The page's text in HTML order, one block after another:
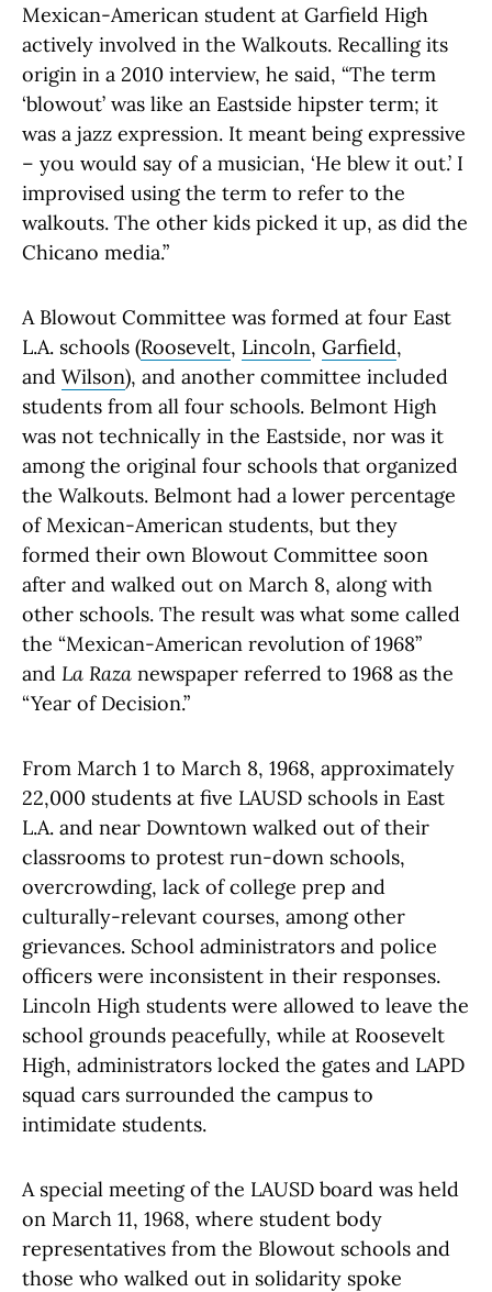
Mexican-American student at Garfield High
actively involved in the Walkouts. Recalling its
origin in a 2010 interview, he said, “The term
‘blowout’ was like an Eastside hipster term; it
was a jazz expression. It meant being expressive
– you would say of a musician, ‘He blew it out.’ I
improvised using the term to refer to the
walkouts. The other kids picked it up, as did the
Chicano media.”
A Blowout Committee was formed at four East
L.A. schools (Roosevelt, Lincoln, Garfield,
and Wilson), and another committee included
students from all four schools. Belmont High
was not technically in the Eastside, nor was it
among the original four schools that organized
the Walkouts. Belmont had a lower percentage
of Mexican-American students, but they
formed their own Blowout Committee soon
after and walked out on March 8, along with
other schools. The result was what some called
the “Mexican-American revolution of 1968”
and La Raza newspaper referred to 1968 as the
“Year of Decision.”
From March 1 to March 8, 1968, approximately
22,000 students at five LAUSD schools in East
L.A. and near Downtown walked out of their
classrooms to protest run-down schools,
overcrowding, lack of college prep and
culturally-relevant courses, among other
grievances. School administrators and police
officers were inconsistent in their responses.
Lincoln High students were allowed to leave the
school grounds peacefully, while at Roosevelt
High, administrators locked the gates and LAPD
squad cars surrounded the campus to
intimidate students.
A special meeting of the LAUSD board was held
on March 11, 1968, where student body
representatives from the Blowout schools and
those who walked out in solidarity spoke